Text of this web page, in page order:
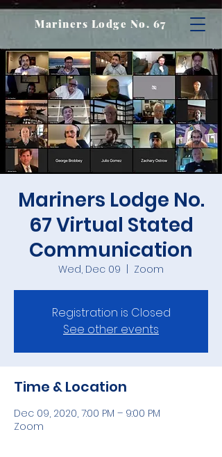
Mariners Lodge No. 67
Mariners Lodge No.
67 Virtual Stated
Communication
Wed, Dec 09 Zoom
Registration is Closed
See other events
Time & Location
Dec 09, 2020, 7:00 PM – 9:00 PM
Zoom